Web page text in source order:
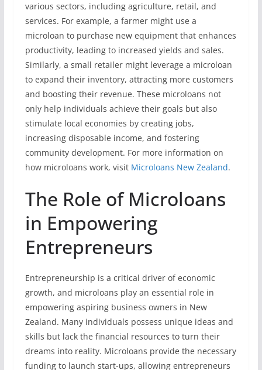
various sectors, including agriculture, retail, and
services. For example, a farmer might use a
microloan to purchase new equipment that enhances
productivity, leading to increased yields and sales.
Similarly, a small retailer might leverage a microloan
to expand their inventory, attracting more customers
and boosting their revenue. These microloans not
only help individuals achieve their goals but also
stimulate local economies by creating jobs,
increasing disposable income, and fostering
community development. For more information on
how microloans work, visit Microloans New Zealand.
The Role of Microloans
in Empowering
Entrepreneurs
Entrepreneurship is a critical driver of economic
growth, and microloans play an essential role in
empowering aspiring business owners in New
Zealand. Many individuals possess unique ideas and
skills but lack the financial resources to turn their
dreams into reality. Microloans provide the necessary
funding to launch start-ups, allowing entrepreneurs